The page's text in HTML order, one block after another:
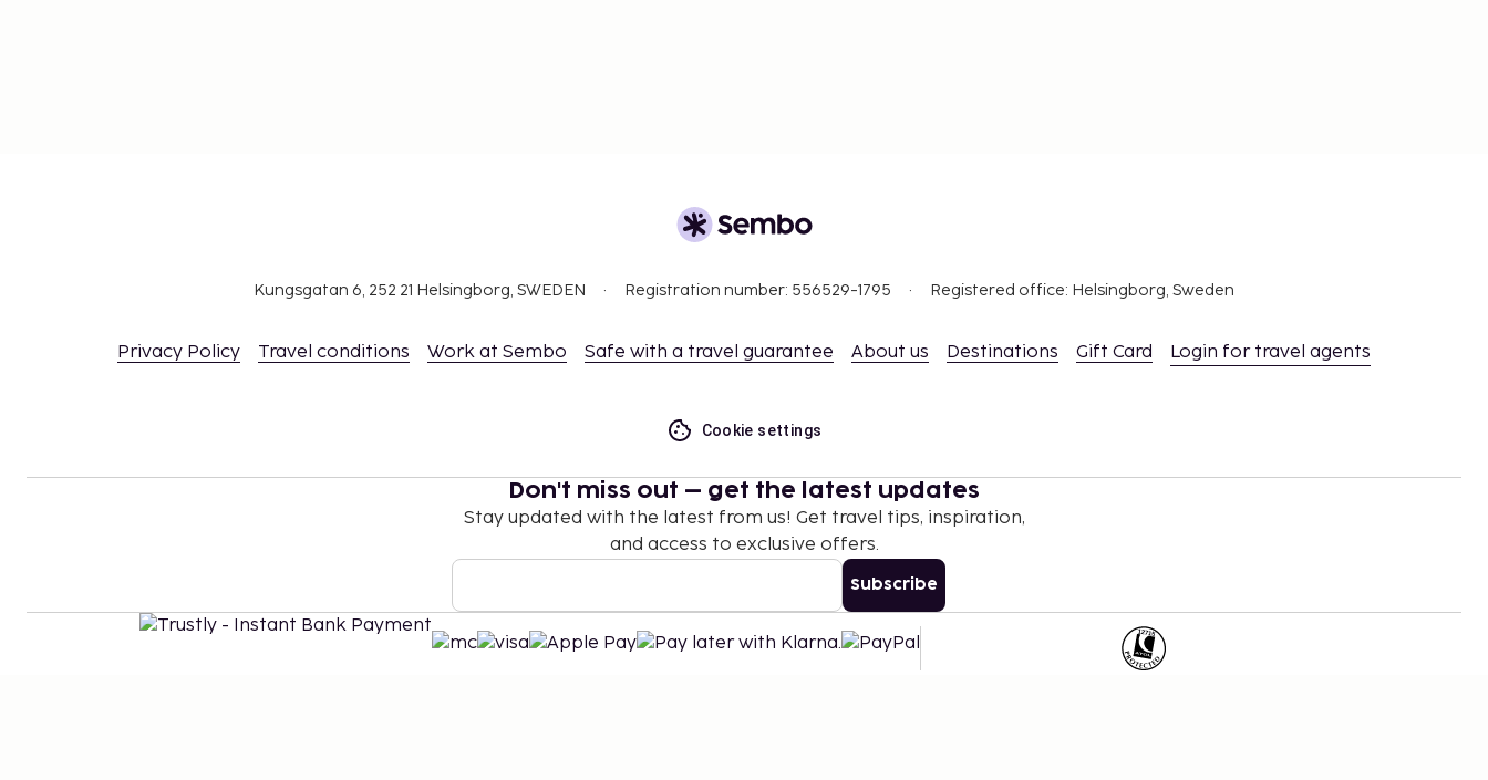
Kungsgatan 6, 252 21 Helsingborg, SWEDEN Registration number: 556529-1795 Registered office: Helsingborg, Sweden
Privacy Policy Travel conditions Work at Sembo Safe with a travel guarantee About us Destinations Gift Card Login for travel agents
Cookie settings
Don't miss out – get the latest updates
Stay updated with the latest from us! Get travel tips, inspiration,
and access to exclusive offers.
Subscribe